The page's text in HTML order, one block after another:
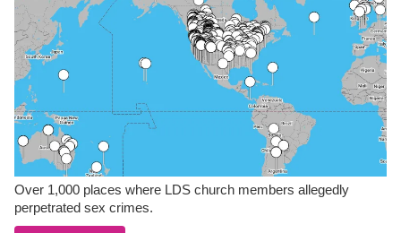
Over 1,000 places where LDS church members allegedly
perpetrated sex crimes.